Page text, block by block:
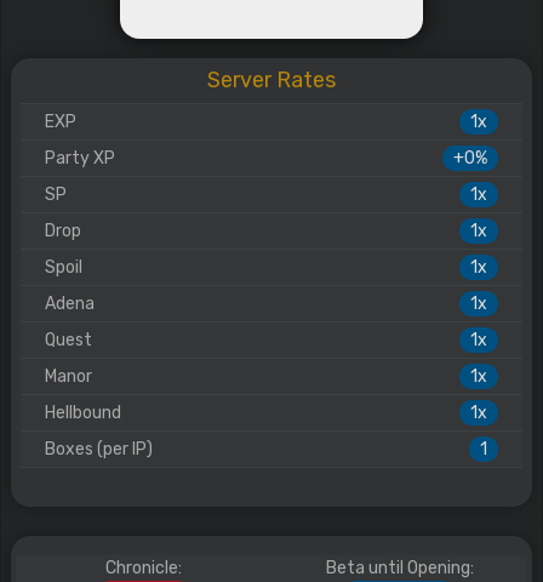
Chronicle:
Beta until Opening:
Server Rates
EXP
1x
Party XP
+0%
SP
1x
Drop
1x
Spoil
1x
Adena
1x
Quest
1x
Manor
1x
Hellbound
1x
Boxes (per IP)
1